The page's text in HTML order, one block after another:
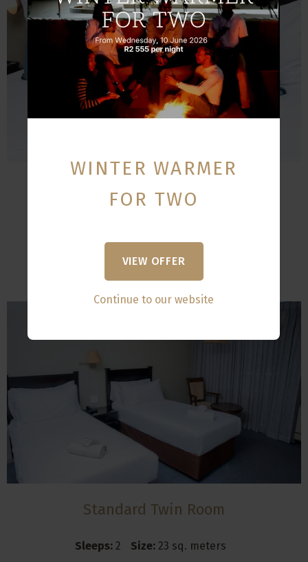
Standard Suite Room
VIEW
Standard Twin Room
Sleeps: 2 Size: 23 sq. meters
WINTER WARMER
FOR TWO
VIEW OFFER
Continue to our website